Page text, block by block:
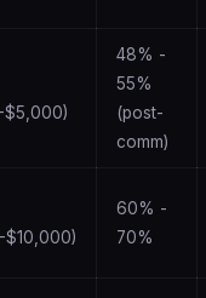
$5,000)
48% -
55%
(post-
comm)
60% -
70%